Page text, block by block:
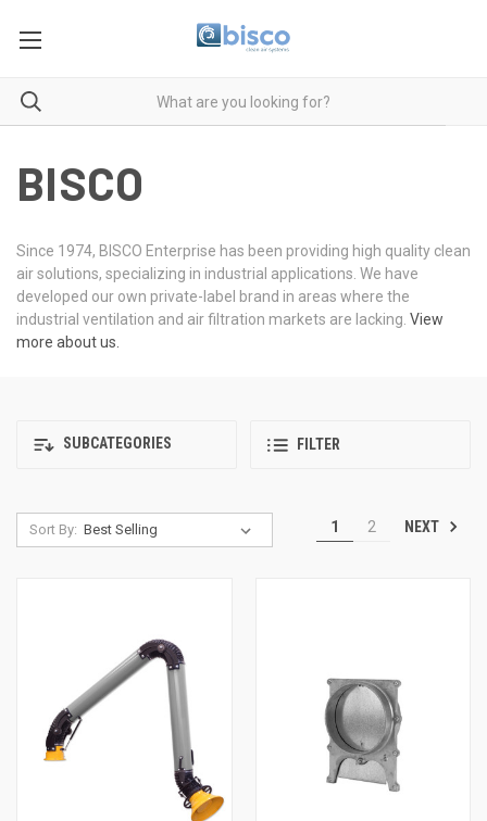
BISCO
Since 1974, BISCO Enterprise has been providing high quality clean
air solutions, specializing in industrial applications. We have
developed our own private-label brand in areas where the
industrial ventilation and air filtration markets are lacking. View
more about us.
SUBCATEGORIES FILTER
Sort By: 1 2 NEXT